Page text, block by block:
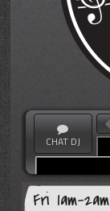
CHAT DJ
Fri 1am-2am